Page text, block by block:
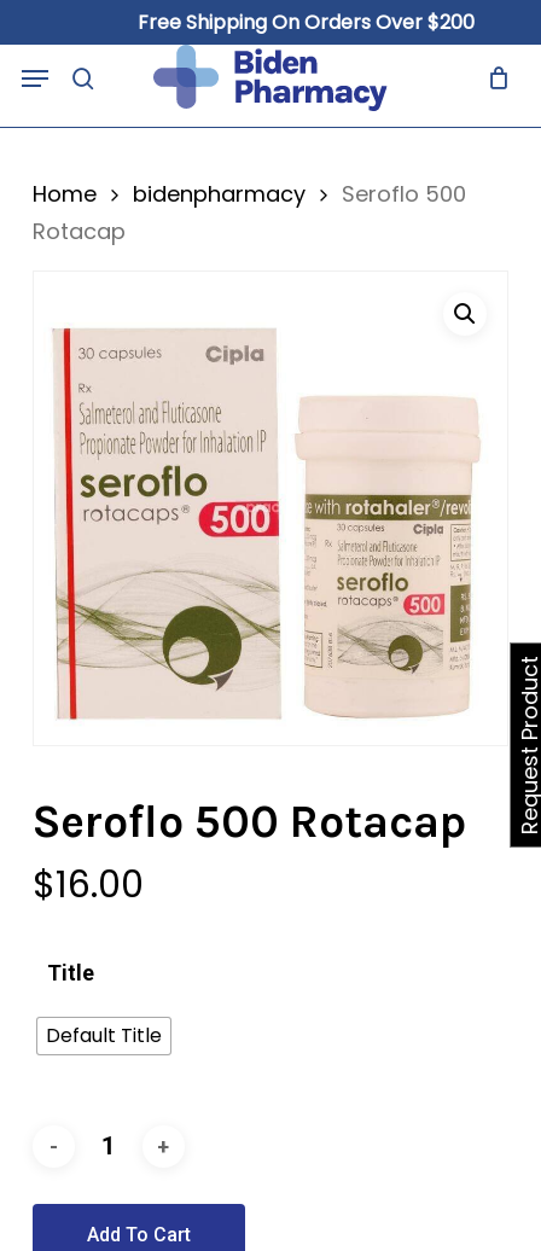
to
main
Free Shipping On Orders Over $200
search
Menu Cart
Home bidenpharmacy
Seroflo 500
Rotacap
Seroflo 500 Rotacap
$16.00
Title
Default Title
Add To Cart